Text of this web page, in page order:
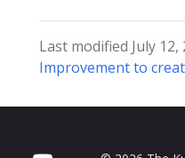
Last modified July 12,
Improvement to